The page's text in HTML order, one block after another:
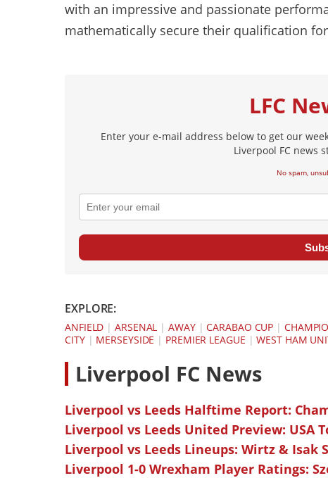
with an impressive and passionate
mathematically secure their qualification
LFC
Enter your e-mail address below to get our
Liverpool FC news
No spam,
EXPLORE:
ANFIELD |ARSENAL |AWAY|CARABAO CUP |
CITY| MERSEYSIDE | PREMIER LEAGUE |WEST HAM
Liverpool FC News
Liverpool vs Leeds Halftime Report:
Liverpool vs Leeds United Preview: USA
Liverpool vs Leeds Lineups: Wirtz & Isak
Liverpool 1-0 Wrexham Player Ratings: